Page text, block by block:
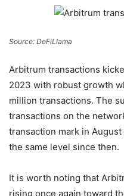
Source: DeFiLlama
Arbitrum transactions
2023 with robust growth
million transactions. The
transactions on the
transaction mark in
the same level since then.
It is worth noting that
rising once again toward